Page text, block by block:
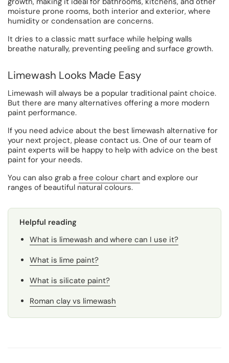
moisture prone rooms, both interior and exterior, where
humidity or condensation are concerns.
It dries to a classic matt surface while helping walls
breathe naturally, preventing peeling and surface growth.
Limewash Looks Made Easy
Limewash will always be a popular traditional paint choice.
But there are many alternatives offering a more modern
paint performance.
If you need advice about the best limewash alternative for
your next project, please contact us. One of our team of
paint experts will be happy to help with advice on the best
paint for your needs.
You can also grab a free colour chart and explore our
ranges of beautiful natural colours.
Helpful reading
What is limewash and where can I use it?
What is lime paint?
What is silicate paint?
Roman clay vs limewash